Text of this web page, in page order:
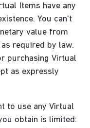
Items have any
You can't
value from
required by law.
purchasing Virtual
as expressly
to use any Virtual
obtain is limited: